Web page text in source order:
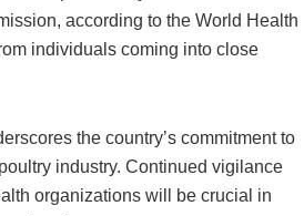
according to the World Health
individuals coming into close
the country’s commitment to
industry. Continued vigilance
organizations will be crucial in